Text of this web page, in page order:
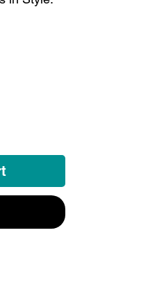
yourself
gift